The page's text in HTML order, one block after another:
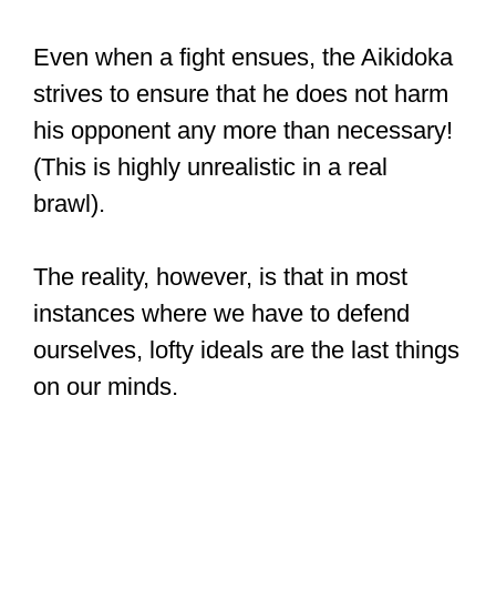
Even when a fight ensues, the Aikidoka
strives to ensure that he does not harm
his opponent any more than necessary!
(This is highly unrealistic in a real
brawl).
The reality, however, is that in most
instances where we have to defend
ourselves, lofty ideals are the last things
on our minds.